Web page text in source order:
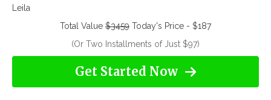
Leila
Total Value $3459 Today's Price - $187
(Or Two Installments of Just $97)
Get Started Now